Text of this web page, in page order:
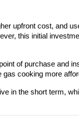
upfront cost, and
this initial
of purchase and
cooking more
in the short term,